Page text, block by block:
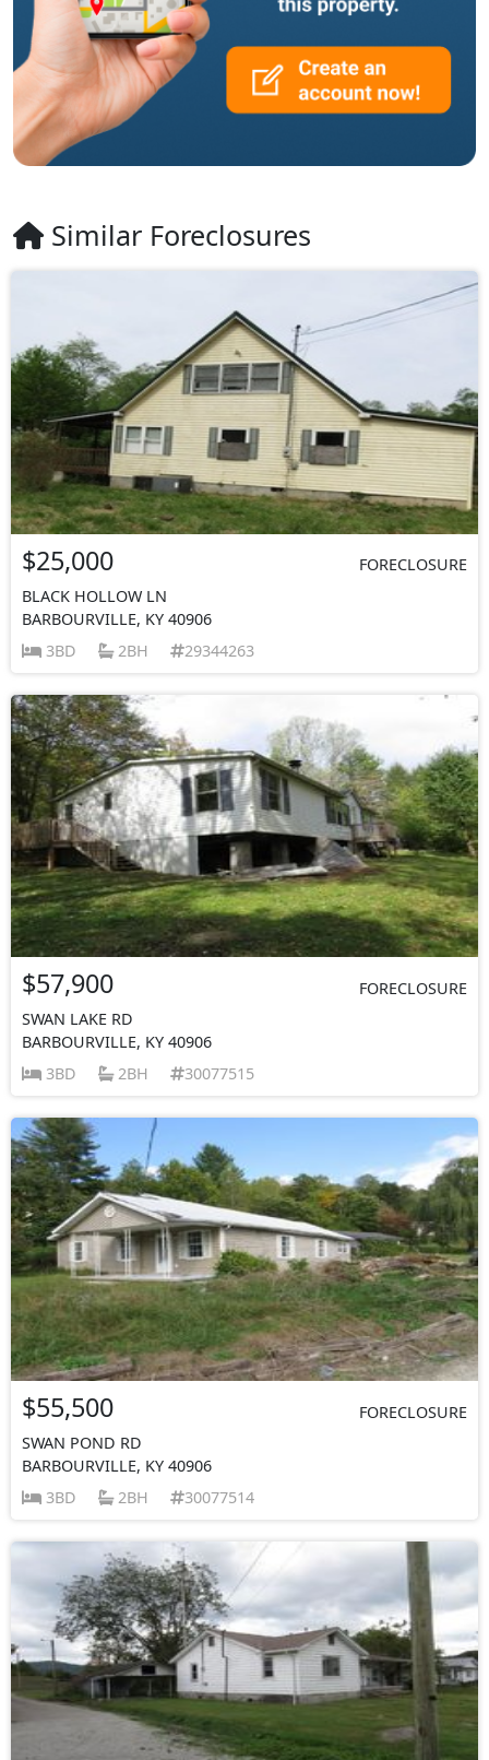
Similar Foreclosures
$25,000
FORECLOSURE
BLACK HOLLOW LN
BARBOURVILLE, KY 40906
3BD
2BH 29344263
$57,900
FORECLOSURE
SWAN LAKE RD
BARBOURVILLE, KY 40906
3BD
2BH 30077515
$55,500
FORECLOSURE
SWAN POND RD
BARBOURVILLE, KY 40906
3BD
2BH 30077514